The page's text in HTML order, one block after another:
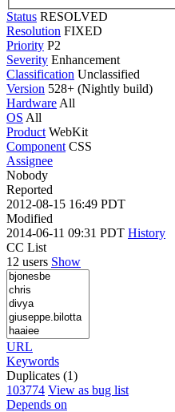
Status RESOLVED
Resolution FIXED
Priority P2
Severity Enhancement
Classification Unclassified
Version 528+ (Nightly build)
Hardware All
OS All
Product WebKit
Component CSS
Assignee
Nobody
Reported
2012-08-15 16:49 PDT
Modified
2014-06-11 09:31 PDT History
CC List
12 users Show
URL
Keywords
Duplicates (1)
103774 View as bug list
Depends on